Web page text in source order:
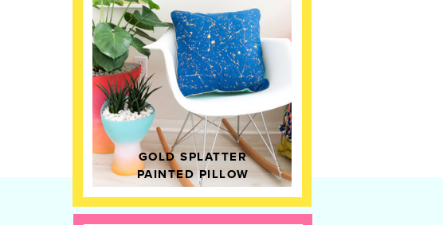
GOLD SPLATTER
PAINTED PILLOW